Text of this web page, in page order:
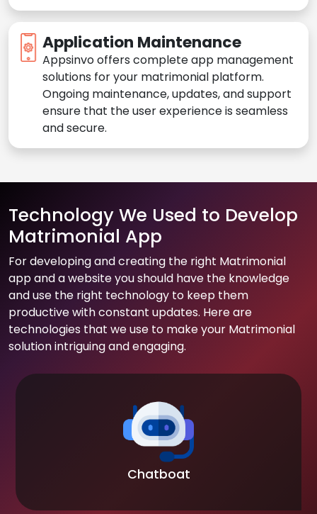
Application Maintenance
Appsinvo offers complete app management
solutions for your matrimonial platform.
Ongoing maintenance, updates, and support
ensure that the user experience is seamless
and secure.
Technology We Used to Develop
Matrimonial App
For developing and creating the right Matrimonial
app and a website you should have the knowledge
and use the right technology to keep them
productive with constant updates. Here are
technologies that we use to make your Matrimonial
solution intriguing and engaging.
Chatboat